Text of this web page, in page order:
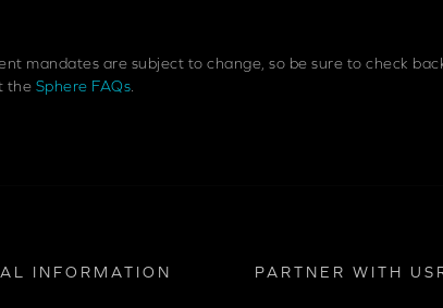
mandates are subject to change, so be sure to check
the Sphere FAQs.
INFORMATION PARTNER WITH US